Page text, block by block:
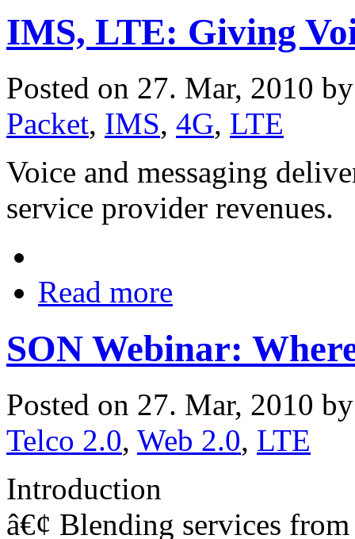
IMS, LTE: Giving
Posted on 27. Mar, 2010
Packet, IMS, 4G, LTE
Voice and messaging
service provider revenues.
Read more
SON Webinar:
Posted on 27. Mar, 2010
Telco 2.0, Web 2.0, LTE
Introduction
â€¢ Blending services